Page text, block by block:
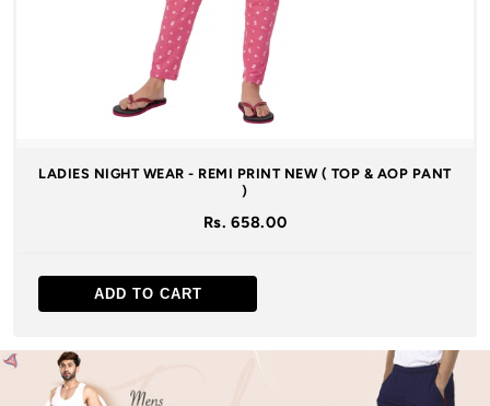
LADIES NIGHT WEAR - REMI PRINT NEW ( TOP & AOP PANT
)
Rs. 658.00
ADD TO CART